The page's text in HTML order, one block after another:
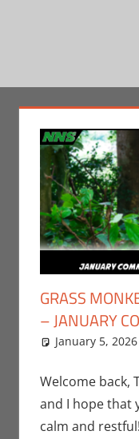
GRASS
– JANUARY
January 5, 2026
Welcome back,
and I hope that
calm and